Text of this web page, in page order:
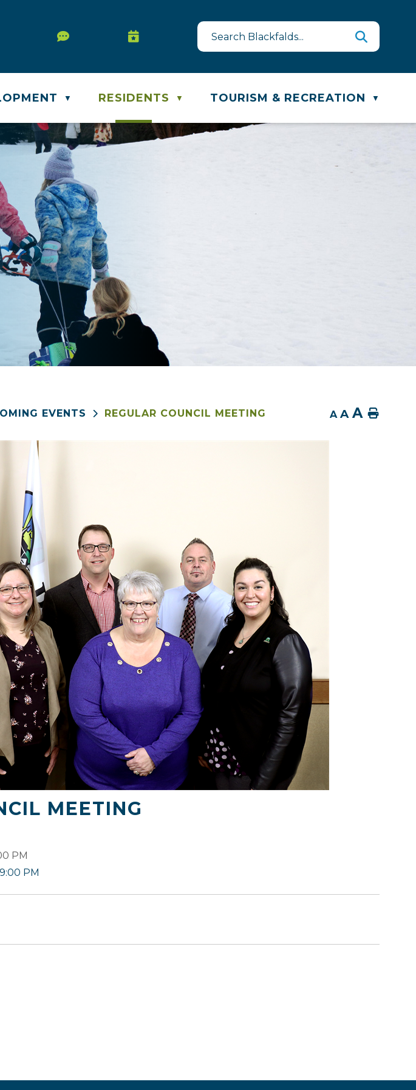
Service Request
Waste & Recycling Schedule
▼ RESIDENTS ▼ TOURISM & RECREATION ▼
EVENTS REGULAR COUNCIL MEETING A A A Home
MEETING
PM
PM